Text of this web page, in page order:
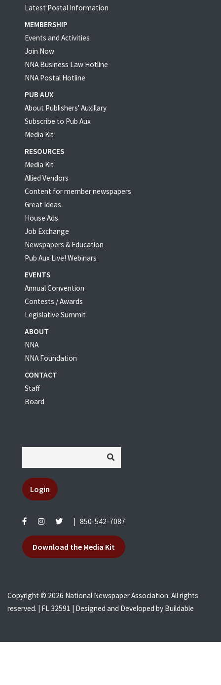
Latest Postal Information
MEMBERSHIP
Events and Activities
Join Now
NNA Business Law Hotline
NNA Postal Hotline
PUB AUX
About Publishers' Auxillary
Subscribe to Pub Aux
Media Kit
RESOURCES
Media Kit
Allied Vendors
Content for member newspapers
Great Ideas
House Ads
Job Exchange
Newspapers & Education
Pub Aux Live! Webinars
EVENTS
Annual Convention
Contests / Awards
Legislative Summit
ABOUT
NNA
NNA Foundation
CONTACT
Staff
Board
Login
850-542-7087
Download the Media Kit
Copyright © 2026 National Newspaper Association. All rights
reserved. | FL 32591 | Designed and Developed by Buildable